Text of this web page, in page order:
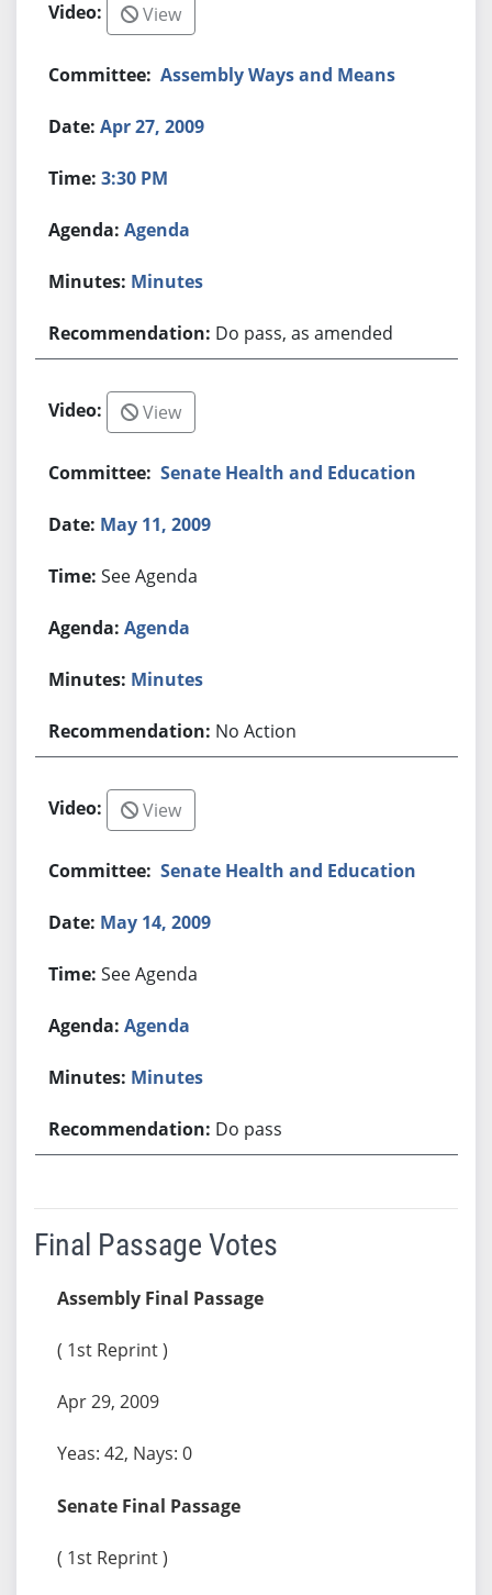
View
Assembly Ways and Means
Apr 27, 2009
3:30 PM
Agenda
Minutes
Do pass, as amended
View
Senate Health and Education
May 11, 2009
See Agenda
Agenda
Minutes
No Action
View
Senate Health and Education
May 14, 2009
See Agenda
Agenda
Minutes
Do pass
Final Passage Votes
Assembly Final Passage
( 1st Reprint )
Apr 29, 2009
Yeas: 42, Nays: 0
Senate Final Passage
( 1st Reprint )